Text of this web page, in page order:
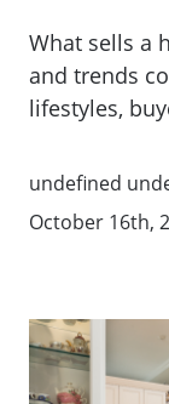
What sells a
and trends
lifestyles,
undefined
October 16th,